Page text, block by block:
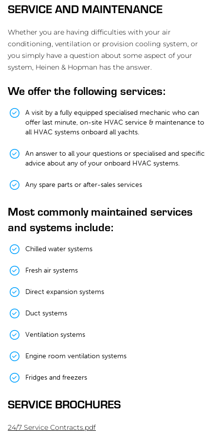
SERVICE AND MAINTENANCE
Whether you are having difficulties with your air
conditioning, ventilation or provision cooling system, or
you simply have a question about some aspect of your
system, Heinen & Hopman has the answer.
We offer the following services:
A visit by a fully equipped specialised mechanic who can
offer last minute, on-site HVAC service & maintenance to
all HVAC systems onboard all yachts.
An answer to all your questions or specialised and specific
advice about any of your onboard HVAC systems.
Any spare parts or after-sales services
Most commonly maintained services
and systems include:
Chilled water systems
Fresh air systems
Direct expansion systems
Duct systems
Ventilation systems
Engine room ventilation systems
Fridges and freezers
SERVICE BROCHURES
24/7 Service Contracts.pdf